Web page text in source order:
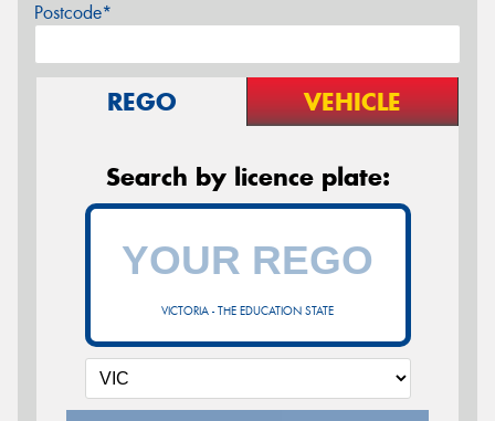
Postcode*
REGO VEHICLE
Search by licence plate:
VICTORIA - THE EDUCATION STATE